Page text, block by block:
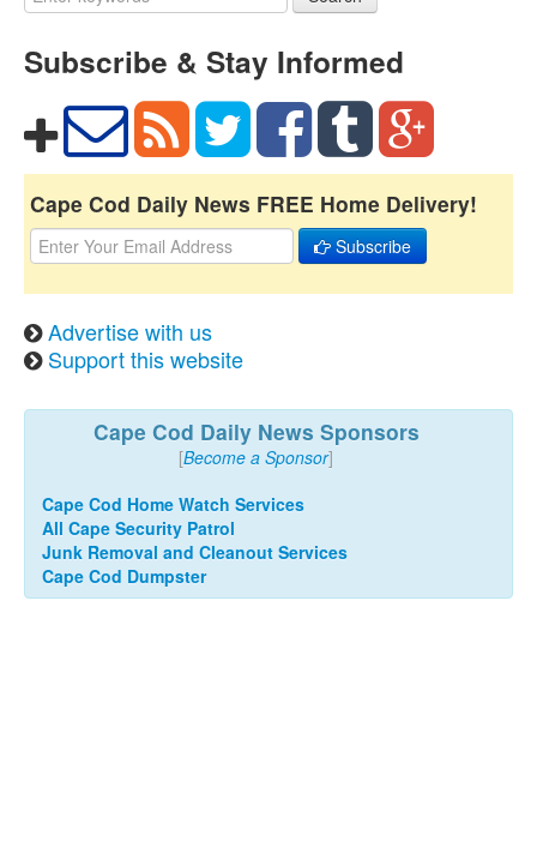
Subscribe & Stay Informed
Cape Cod Daily News FREE Home Delivery!
Subscribe
Advertise with us
Support this website
Cape Cod Daily News Sponsors
[Become a Sponsor]
Cape Cod Home Watch Services
All Cape Security Patrol
Junk Removal and Cleanout Services
Cape Cod Dumpster